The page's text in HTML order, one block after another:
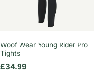
Woof Wear Young Rider Pro
Tights
Regular price
£34.99